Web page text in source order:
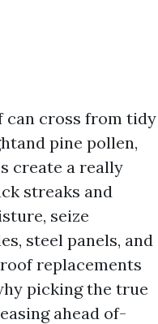
can cross from tidy
pine pollen,
create a really
streaks and
seize
steel panels, and
replacements
picking the true
ahead of-